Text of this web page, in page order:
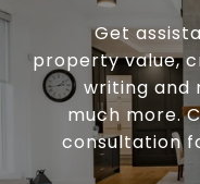
Get
property value,
writing and
much more.
consultation